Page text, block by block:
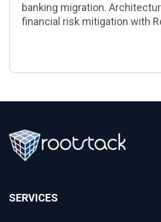
banking migration.
financial risk mitigation with
SERVICES